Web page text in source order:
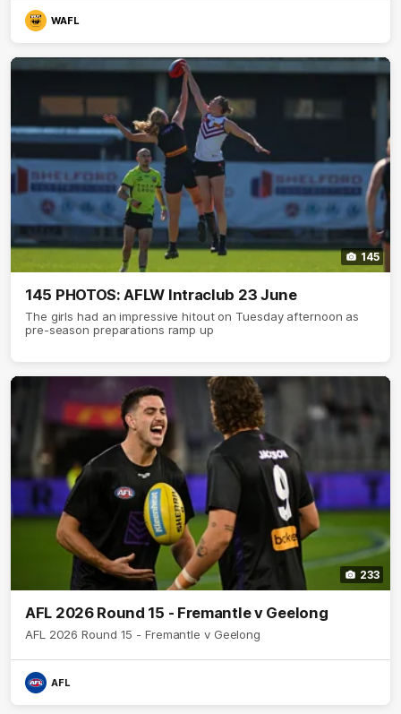
WAFL
145
145 PHOTOS: AFLW Intraclub 23 June
The girls had an impressive hitout on Tuesday afternoon as
pre-season preparations ramp up
233
AFL 2026 Round 15 - Fremantle v Geelong
AFL 2026 Round 15 - Fremantle v Geelong
AFL